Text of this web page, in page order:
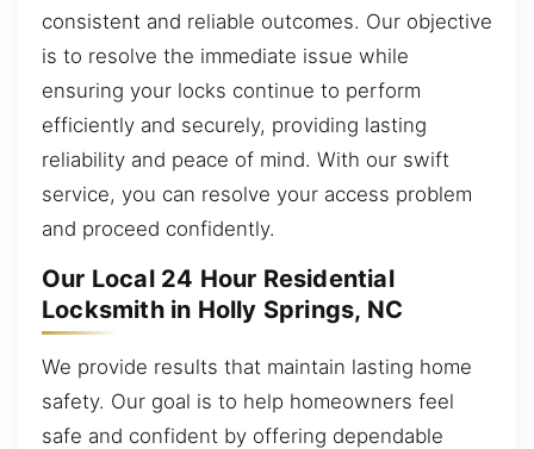
consistent and reliable outcomes. Our objective
is to resolve the immediate issue while
ensuring your locks continue to perform
efficiently and securely, providing lasting
reliability and peace of mind. With our swift
service, you can resolve your access problem
and proceed confidently.
Our Local 24 Hour Residential
Locksmith in Holly Springs, NC
We provide results that maintain lasting home
safety. Our goal is to help homeowners feel
safe and confident by offering dependable